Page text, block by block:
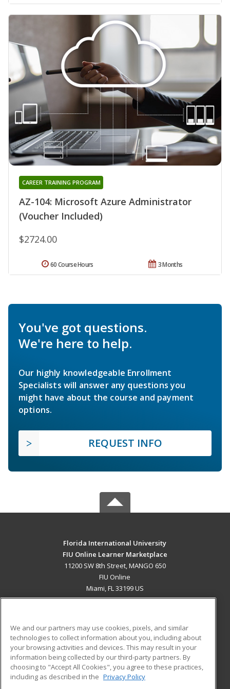
AZ-104: Microsoft Azure Administrator
(Voucher Included)
CAREER TRAINING PROGRAM
$2724.00
3 Months
60 Course Hours
You've got questions.
We're here to help.
Our highly knowledgeable Enrollment
Specialists will answer any questions you
might have about the course and payment
options.
REQUEST INFO
Florida International University
FIU Online Learner Marketplace
11200 SW 8th Street, MANGO 650
FIU Online
Miami, FL 33199 US
ADDITIONAL RESOURCES
Military
Financial Assistance
Help
Student Blog
We and our partners may use cookies, pixels, and similar
technologies to collect information about you, including about
your browsing activities and devices. This may result in your
information being collected by our third-party partners. By
choosing to "Accept All Cookies", you agree to these practices,
including as described in the Privacy Policy